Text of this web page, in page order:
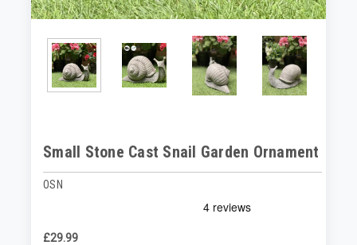
Small Stone Cast Snail Garden Ornament
OSN
£29.99